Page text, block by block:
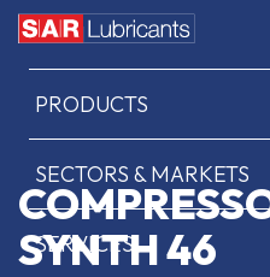
HOME
PRODUCTS
SECTORS & MARKETS
SERVICES
SYNTH 46